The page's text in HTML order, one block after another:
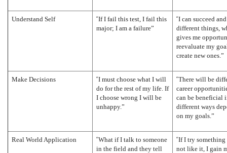
Understand Self “If I fail this test, I fail this
major; I am a failure”
“I can succeed
different things,
gives me
reevaluate my
create new ones.”
Make Decisions “I must choose what I will
do for the rest of my life. If
I choose wrong I will be
unhappy.”
“There will be
career
can be beneficial
different ways
on my goals.”
Real World Application “What if I talk to someone
in the field and they tell
“If I try something
not like it, I gain